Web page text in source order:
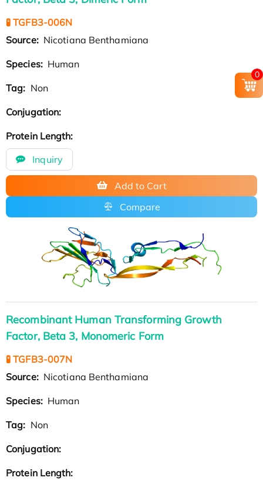
🧪 TGFB3-006N
Source: Nicotiana Benthamiana
Species: Human
Tag: Non
Conjugation:
Protein Length:
Inquiry
Add to Cart
Compare
Recombinant Human Transforming Growth
Factor, Beta 3, Monomeric Form
🧪 TGFB3-007N
Source: Nicotiana Benthamiana
Species: Human
Tag: Non
Conjugation:
Protein Length:
0